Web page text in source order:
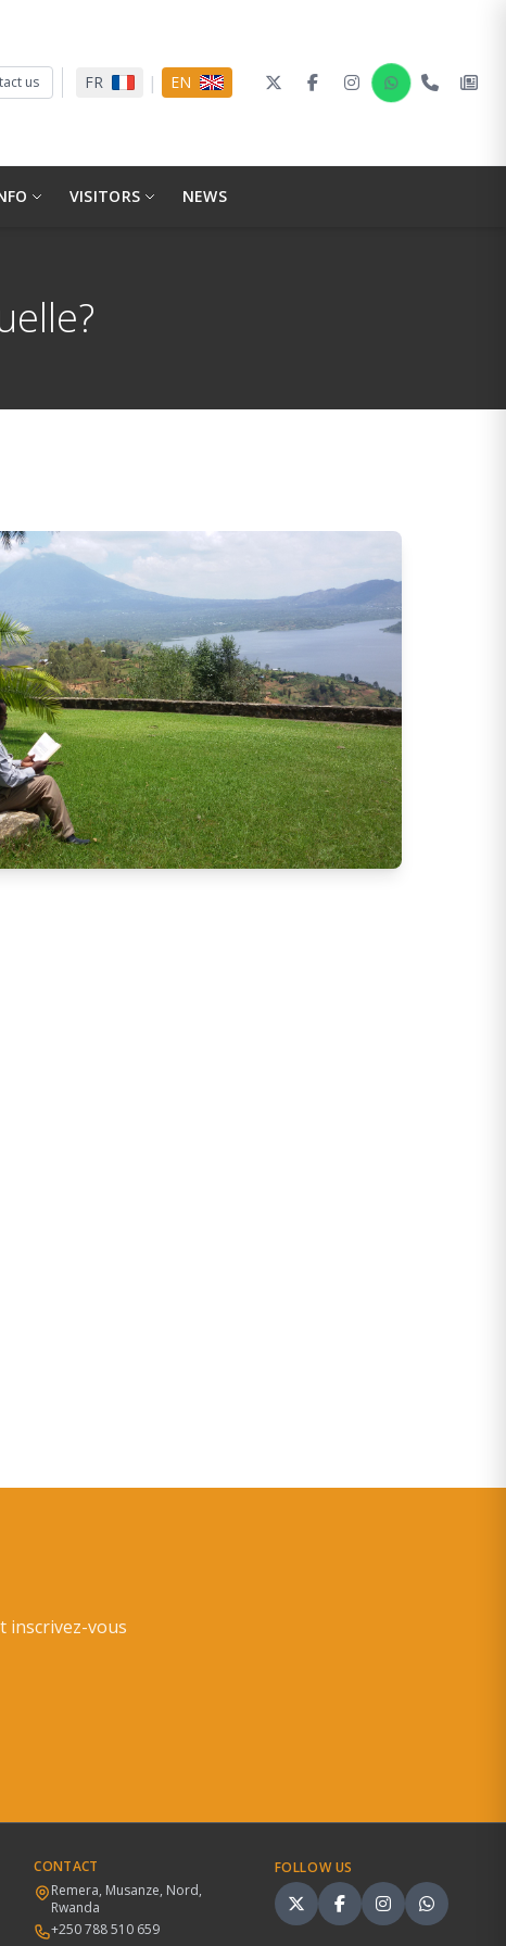
us FR | EN
VISITORS NEWS
inscrivez-vous
CONTACT
Remera, Musanze, Nord,
Rwanda
+250 788 510 659
FOLLOW US